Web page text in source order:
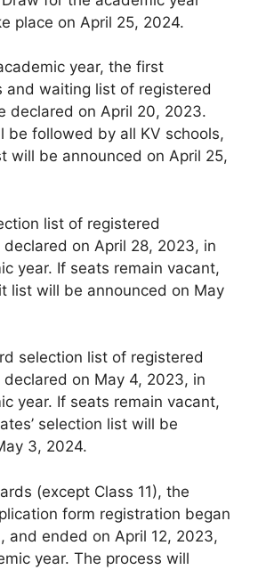
place on April 25, 2024.
year, the first
and waiting list of registered
declared on April 20, 2023.
be followed by all KV schools,
will be announced on April 25,
list of registered
on April 28, 2023, in
year. If seats remain vacant,
list will be announced on May
selection list of registered
on May 4, 2023, in
year. If seats remain vacant,
selection list will be
3, 2024.
(except Class 11), the
form registration began
and ended on April 12, 2023,
year. The process will